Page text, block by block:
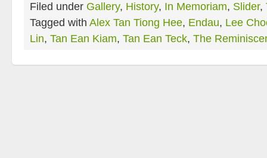
Filed under Gallery, History, In Memoriam, Slider,
Tagged with Alex Tan Tiong Hee, Endau, Lee
Lin, Tan Ean Kiam, Tan Ean Teck, The